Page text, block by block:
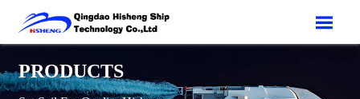

PRODUCTS